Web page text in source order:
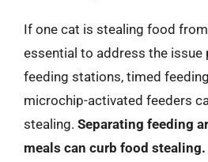
If one cat is stealing food from
essential to address the issue
feeding stations, timed
microchip-activated feeders
stealing. Separating feeding
meals can curb food stealing.